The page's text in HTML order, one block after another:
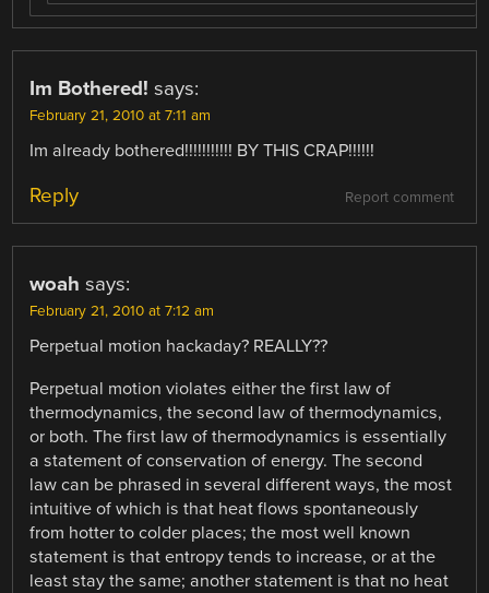
Im Bothered! says:
February 21, 2010 at 7:11 am
Im already bothered!!!!!!!!!!! BY THIS CRAP!!!!!!
Report comment
Reply
woah says:
February 21, 2010 at 7:12 am
Perpetual motion hackaday? REALLY??
Perpetual motion violates either the first law of
thermodynamics, the second law of thermodynamics,
or both. The first law of thermodynamics is essentially
a statement of conservation of energy. The second
law can be phrased in several different ways, the most
intuitive of which is that heat flows spontaneously
from hotter to colder places; the most well known
statement is that entropy tends to increase, or at the
least stay the same; another statement is that no heat